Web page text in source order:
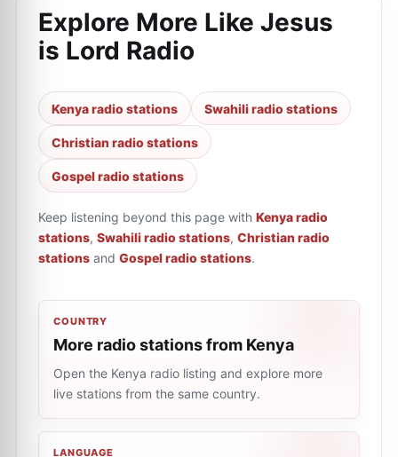
Explore More Like Jesus
is Lord Radio
Kenya radio stations Swahili radio stations
Christian radio stations
Gospel radio stations
Keep listening beyond this page with Kenya radio
stations, Swahili radio stations, Christian radio
stations and Gospel radio stations.
COUNTRY
More radio stations from Kenya
Open the Kenya radio listing and explore more
live stations from the same country.
LANGUAGE